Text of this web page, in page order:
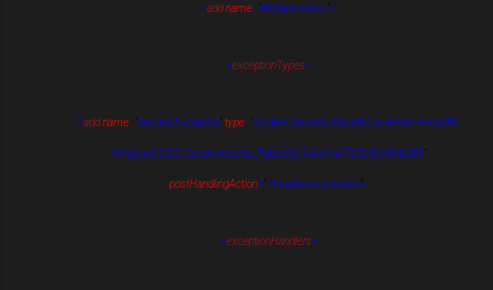
<addname= Replace Policy >
<exceptionTypes>
<addname= SecurityException" type= System.Security.SecurityException, mscorlib,
Version=2.0.0.0, Culture=neutral, PublicKeyToken=b77a5c561934e089"
postHandlingAction=" ThrowNewException">
<exceptionHandlers>